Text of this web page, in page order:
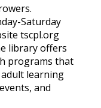
Saturday
tscpl.org
library offers
programs that
learning
and